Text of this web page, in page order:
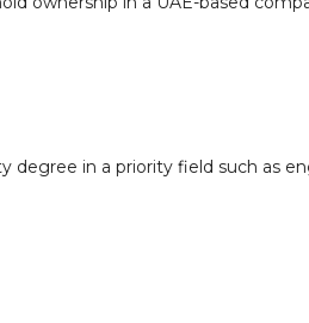
in a priority field such as